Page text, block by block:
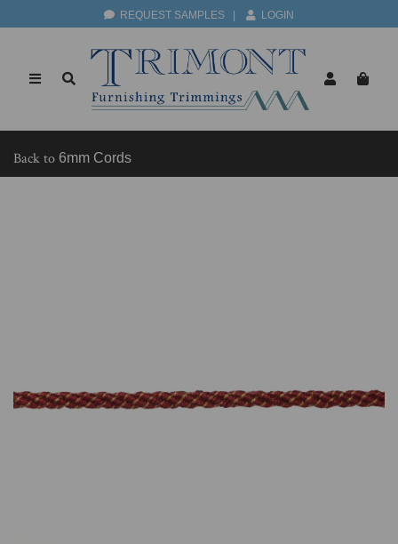
REQUEST SAMPLES LOGIN
Back to 6mm Cords
Previous